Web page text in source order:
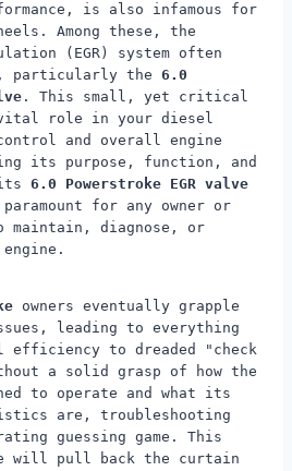
is also infamous for
Among these, the
(EGR) system often
particularly the 6.0
. This small, yet critical
vital role in your diesel
and overall engine
its purpose, function, and
6.0 Powerstroke EGR valve
for any owner or
maintain, diagnose, or
owners eventually grapple
leading to everything
efficiency to dreaded "check
a solid grasp of how the
to operate and what its
are, troubleshooting
guessing game. This
will pull back the curtain